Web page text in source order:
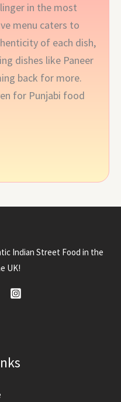
in the most
menu caters to
of each dish,
dishes like Paneer
back for more.
for Punjabi food
Indian Street Food in the
UK!